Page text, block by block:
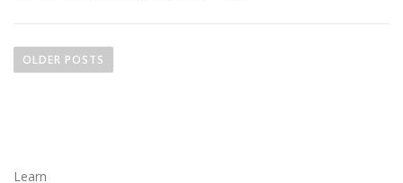
o
a
OLDER POSTS
Learn